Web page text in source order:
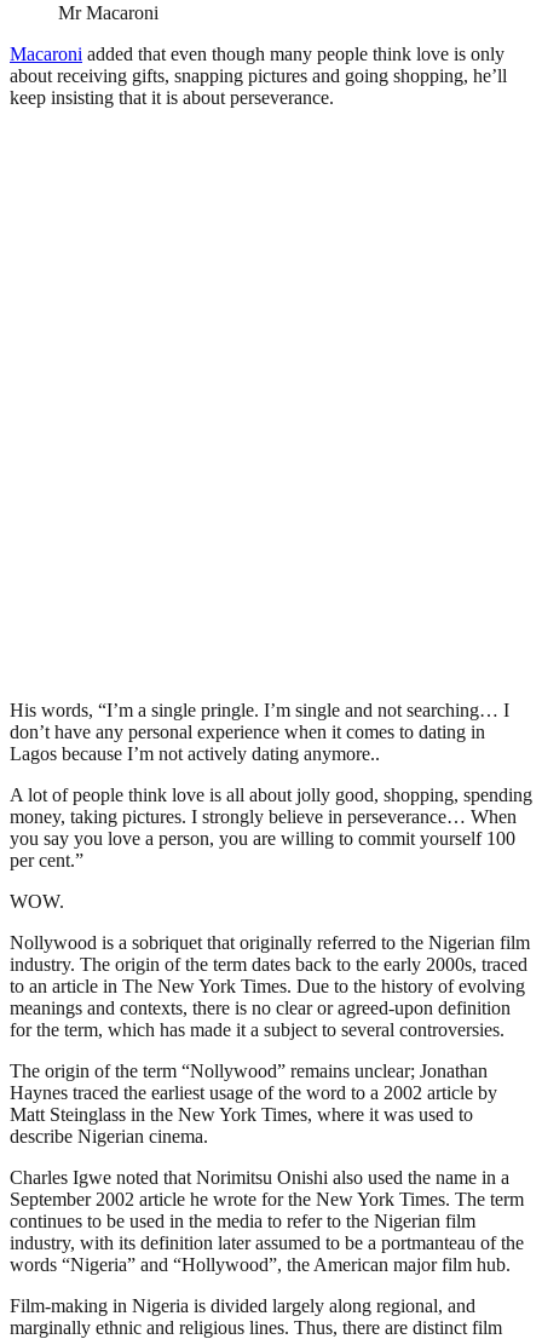
Mr Macaroni
Macaroni added that even though many people think love is only
about receiving gifts, snapping pictures and going shopping, he’ll
keep insisting that it is about perseverance.
His words, “I’m a single pringle. I’m single and not searching… I
don’t have any personal experience when it comes to dating in
Lagos because I’m not actively dating anymore..
A lot of people think love is all about jolly good, shopping, spending
money, taking pictures. I strongly believe in perseverance… When
you say you love a person, you are willing to commit yourself 100
per cent.”
WOW.
Nollywood is a sobriquet that originally referred to the Nigerian film
industry. The origin of the term dates back to the early 2000s, traced
to an article in The New York Times. Due to the history of evolving
meanings and contexts, there is no clear or agreed-upon definition
for the term, which has made it a subject to several controversies.
The origin of the term “Nollywood” remains unclear; Jonathan
Haynes traced the earliest usage of the word to a 2002 article by
Matt Steinglass in the New York Times, where it was used to
describe Nigerian cinema.
Charles Igwe noted that Norimitsu Onishi also used the name in a
September 2002 article he wrote for the New York Times. The term
continues to be used in the media to refer to the Nigerian film
industry, with its definition later assumed to be a portmanteau of the
words “Nigeria” and “Hollywood”, the American major film hub.
Film-making in Nigeria is divided largely along regional, and
marginally ethnic and religious lines. Thus, there are distinct film